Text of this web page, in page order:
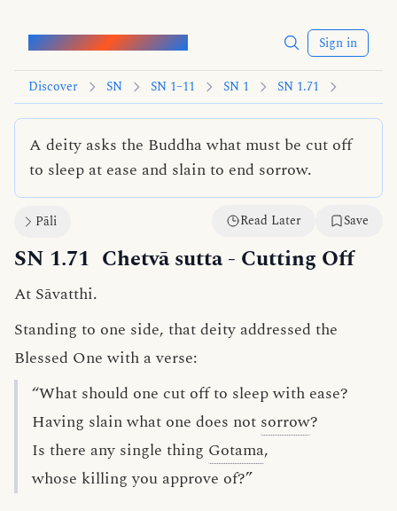
Words of the Buddha Sign in
Discover SN SN 1–11 SN 1 SN 1.71
A deity asks the Buddha what must be cut off
to sleep at ease and slain to end sorrow.
Pāli Read Later Save
SN 1.71 Chetvā sutta- Cutting Off
At Sāvatthi.
Standing to one side, that deity addressed the
Blessed One with a verse:
“What should one cut off to sleep with ease?
Having slain what one does not sorrow?
Is there any single thing Gotama,
whose killing you approve of?”